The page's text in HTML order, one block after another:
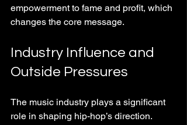
empowerment to fame and profit, which
changes the core message.
Industry Influence and
Outside Pressures
The music industry plays a significant
role in shaping hip-hop’s direction.